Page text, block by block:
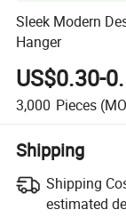
Sleek Modern
Hanger
US$0.30-
3,000 Pieces
Shipping
Shipping
estimated